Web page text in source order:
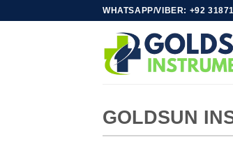
WHATSAPP/VIBER: +92
GOLDSUN